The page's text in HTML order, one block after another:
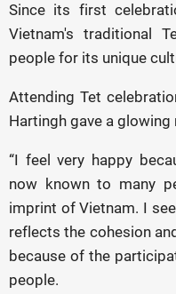
Since its first
Vietnam's traditional
people for its unique
Attending Tet
Hartingh gave a glowing
“I feel very happy
now known to many
imprint of Vietnam. I
reflects the cohesion
because of the
people.